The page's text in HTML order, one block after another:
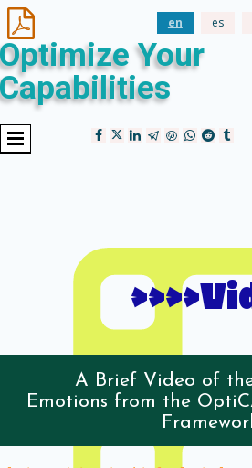
en es
A Brief Video of
Emotions from the
Your
